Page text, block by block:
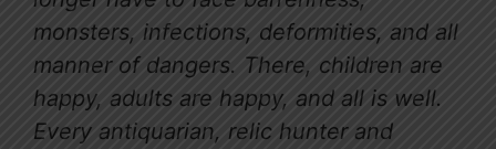
monsters, infections, deformities, and all
manner of dangers. There, children are
happy, adults are happy, and all is well.
Every antiquarian, relic hunter and